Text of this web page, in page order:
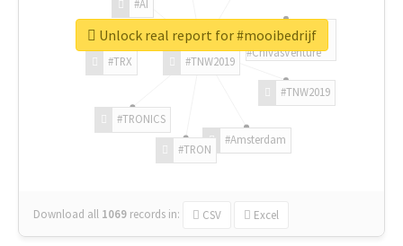
#TNW2019
#TNW2019
#Amsterdam
#TRON
#TRONICS
#TRX
#AI
#ChivasVenture
Download all 1069 records in: CSV Excel
Unlock real report for #mooibedrijf